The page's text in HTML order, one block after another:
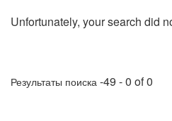
Unfortunately, your search did
Результаты поиска -49 - 0 of 0